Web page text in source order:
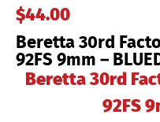
Beretta 30rd
92FS 9mm –
$44.00
–
BLUED
quantity
Beretta 30rd
92FS